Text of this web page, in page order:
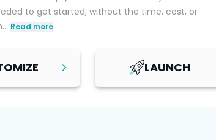
to get started, without the time, cost, or
... Read more
LAUNCH